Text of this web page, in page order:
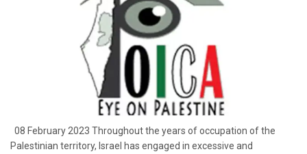
08 February 2023 Throughout the years of occupation of the
Palestinian territory, Israel has engaged in excessive and